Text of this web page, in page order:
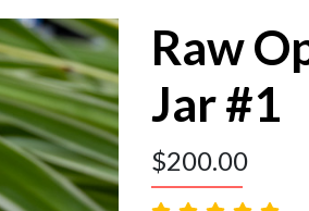
Raw
Jar #1
$200.00